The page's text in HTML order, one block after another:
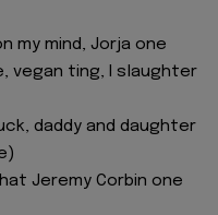
my mind, Jorja one
vegan ting, I slaughter
daddy and daughter
Jeremy Corbin one